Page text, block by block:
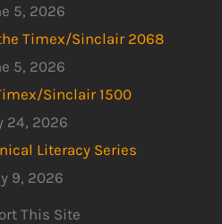
5, 2026
Timex/Sinclair 2068
5, 2026
Sinclair 1500
24, 2026
Literacy Series
9, 2026
This Site